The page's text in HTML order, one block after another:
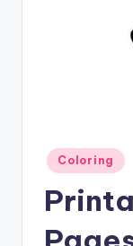
Posted
in
Coloring